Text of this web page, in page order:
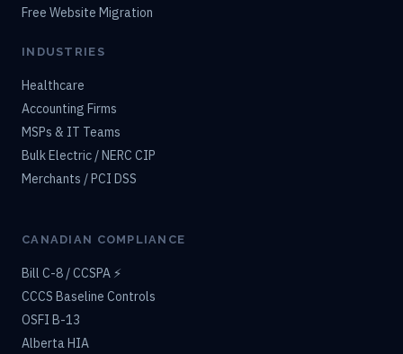
Free Website Migration
INDUSTRIES
Healthcare
Accounting Firms
MSPs & IT Teams
Bulk Electric / NERC CIP
Merchants / PCI DSS
CANADIAN COMPLIANCE
Bill C-8 / CCSPA ⚡
CCCS Baseline Controls
OSFI B-13
Alberta HIA